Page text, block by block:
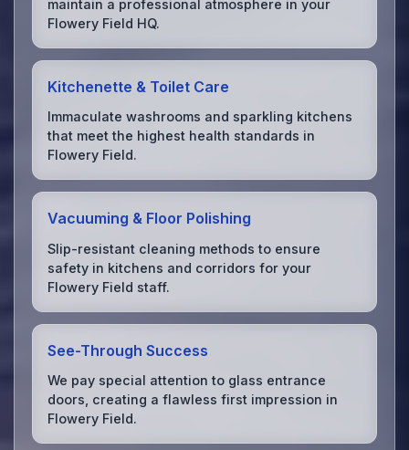
maintain a professional atmosphere in your
Flowery Field HQ.
Kitchenette & Toilet Care
Immaculate washrooms and sparkling kitchens
that meet the highest health standards in
Flowery Field.
Vacuuming & Floor Polishing
Slip-resistant cleaning methods to ensure
safety in kitchens and corridors for your
Flowery Field staff.
See-Through Success
We pay special attention to glass entrance
doors, creating a flawless first impression in
Flowery Field.